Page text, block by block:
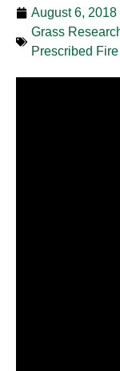
August 6, 2018
Grass
Prescribed